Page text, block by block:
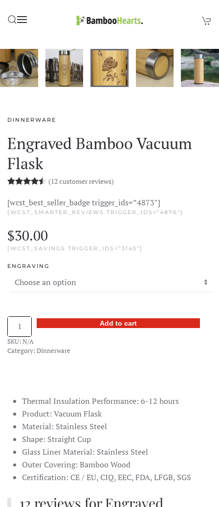
Skip to main content
DINNERWARE
Engraved Bamboo Vacuum
Flask
Rated4.48out of 5 based on
12
(12customer reviews)
[wcst_best_seller_badge trigger_ids=”4873″]
[WCST_SMARTER_REVIEWS TRIGGER_IDS=”4876″]
$30.00
[WCST_SAVINGS TRIGGER_IDS=”3145″]
ENGRAVING
Engraved
Bamboo
Vacuum
Add to cart
SKU: N/A
Category: Dinnerware
Thermal Insulation Performance: 6-12 hours
Product: Vacuum Flask
Material: Stainless Steel
Shape: Straight Cup
Glass Liner Material: Stainless Steel
Outer Covering: Bamboo Wood
Certification: CE / EU, CIQ, EEC, FDA, LFGB, SGS
12 reviews forEngraved